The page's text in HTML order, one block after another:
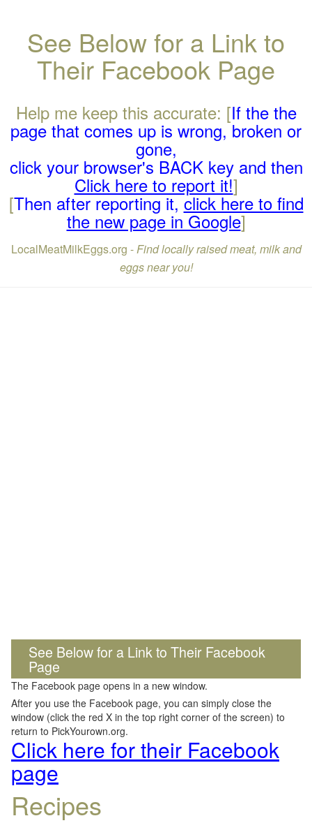
See Below for a Link to
Their Facebook Page
Help me keep this accurate: [If the the
page that comes up is wrong, broken or
gone,
click your browser's BACK key and then
Click here to report it!]
[Then after reporting it,click here to find
the new page in Google]
LocalMeatMilkEggs.org -Find locally raised meat, milk and
eggs near you!
See Below for a Link to Their Facebook
Page
The Facebook page opens in a new window.
After you use the Facebook page, you can simply close the
window (click the red X in the top right corner of the screen) to
return to PickYourown.org.
Click here for their Facebook
page
Recipes